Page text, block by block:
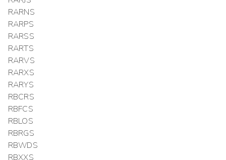
RARNS
RARPS
RARSS
RARTS
RARVS
RARXS
RARYS
RBCRS
RBFCS
RBLOS
RBRGS
RBWDS
RBXXS